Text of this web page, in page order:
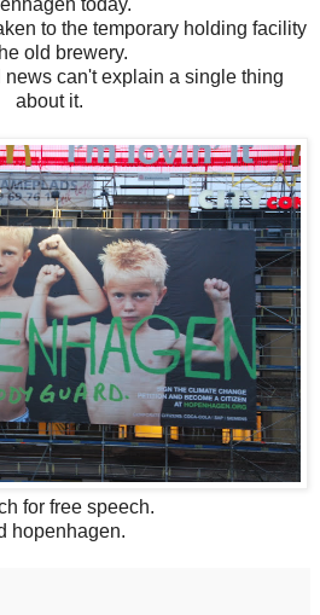
to the temporary holding facility
old brewery.
can't explain a single thing
about it.
for free speech.
hopenhagen.